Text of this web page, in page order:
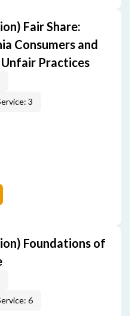
Fair Share:
Consumers and
Practices
3
Foundations of
6